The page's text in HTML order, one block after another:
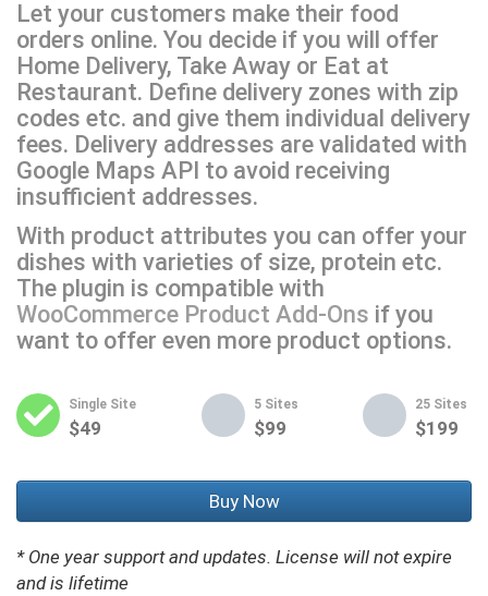
Let your customers make their food
orders online. You decide if you will offer
Home Delivery, Take Away or Eat at
Restaurant. Define delivery zones with zip
codes etc. and give them individual delivery
fees. Delivery addresses are validated with
Google Maps API to avoid receiving
insufficient addresses.
With product attributes you can offer your
dishes with varieties of size, protein etc.
The plugin is compatible with
WooCommerce Product Add-Ons if you
want to offer even more product options.
Single Site
$49
5 Sites
$99
25 Sites
$199
Buy Now
* One year support and updates. License will not expire
and is lifetime